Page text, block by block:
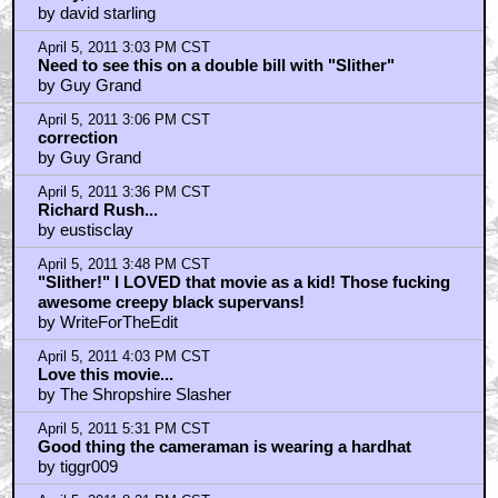
by david starling
April 5, 2011 3:03 PM CST
Need to see this on a double bill with "Slither"
by Guy Grand
April 5, 2011 3:06 PM CST
correction
by Guy Grand
April 5, 2011 3:36 PM CST
Richard Rush...
by eustisclay
April 5, 2011 3:48 PM CST
"Slither!" I LOVED that movie as a kid! Those fucking
awesome creepy black supervans!
by WriteForTheEdit
April 5, 2011 4:03 PM CST
Love this movie...
by The Shropshire Slasher
April 5, 2011 5:31 PM CST
Good thing the cameraman is wearing a hardhat
by tiggr009